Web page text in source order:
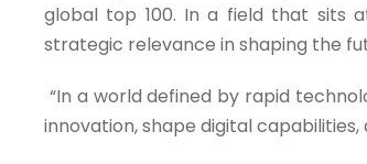
global top 100. In a field that sits
strategic relevance in shaping the
“In a world defined by rapid
innovation, shape digital